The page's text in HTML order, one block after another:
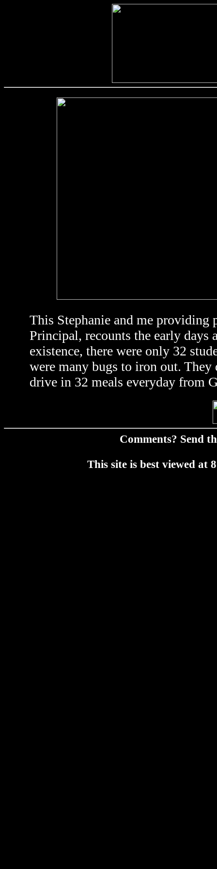
This Stephanie and me providing
Principal, recounts the early
existence, there were only 32
were many bugs to iron out.
drive in 32 meals everyday from
Comments? Send
This site is best viewed at